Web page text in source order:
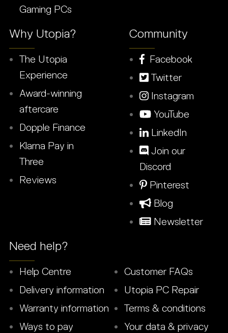
Gaming PCs
Why Utopia?
The Utopia
Experience
Award-winning
aftercare
Dopple Finance
Klarna Pay in
Three
Reviews
Community
Facebook
Twitter
Instagram
YouTube
LinkedIn
Join our
Discord
Pinterest
Blog
Newsletter
Need help?
Help Centre
Delivery information
Warranty information
Ways to pay
Customer FAQs
Utopia PC Repair
Terms & conditions
Your data & privacy